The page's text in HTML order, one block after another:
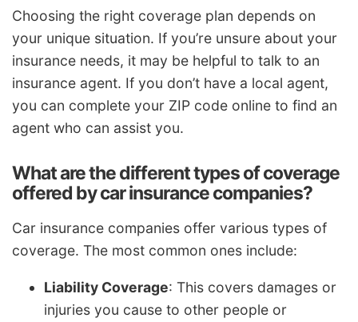
Choosing the right coverage plan depends on
your unique situation. If you’re unsure about your
insurance needs, it may be helpful to talk to an
insurance agent. If you don’t have a local agent,
you can complete your ZIP code online to find an
agent who can assist you.
What are the different types of coverage
offered by car insurance companies?
Car insurance companies offer various types of
coverage. The most common ones include:
Liability Coverage: This covers damages or
injuries you cause to other people or